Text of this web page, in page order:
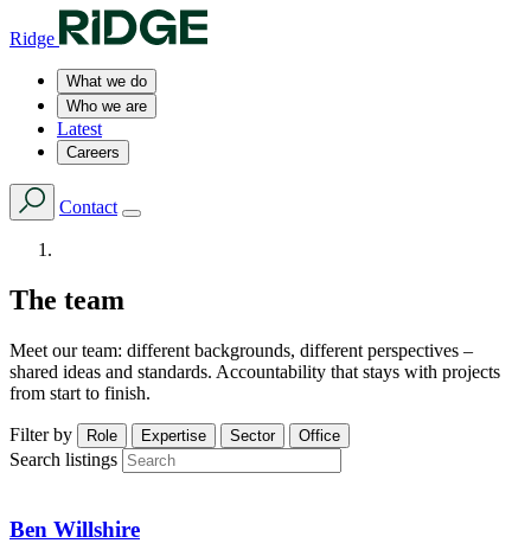
Ridge
What we do
Who we are
Latest
Careers
Contact
The team
Meet our team: different backgrounds, different perspectives –
shared ideas and standards. Accountability that stays with projects
from start to finish.
Filter by Role Expertise Sector Office
Search listings
Ben Willshire